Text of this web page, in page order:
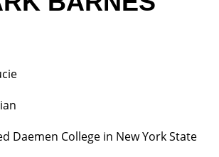
Daemen College in New York State